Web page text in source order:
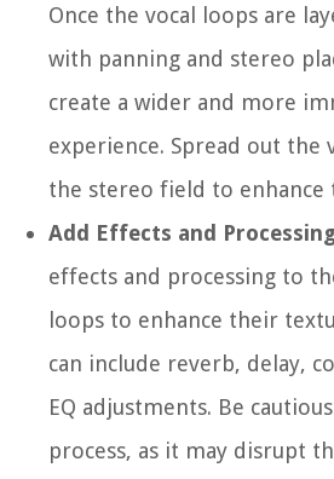
Once the vocal loops are
with panning and stereo
create a wider and more
experience. Spread out the
the stereo field to enhance
Add Effects and
effects and processing to
loops to enhance their
can include reverb, delay,
EQ adjustments. Be
process, as it may disrupt